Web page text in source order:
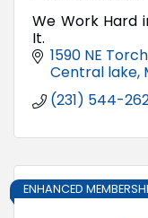
We Work Hard
It.
1590 NE
Central lake
(231) 544-
ENHANCED